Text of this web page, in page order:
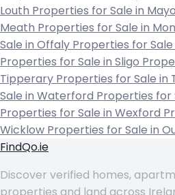
Louth Properties for Sale in Mayo
Meath Properties for Sale in
Sale in Offaly Properties for
Properties for Sale in Sligo
Tipperary Properties for Sale in
Sale in Waterford Properties for
Properties for Sale in Wexford
Wicklow Properties for Sale in
FindQo.ie
Discover verified homes,
properties and land across